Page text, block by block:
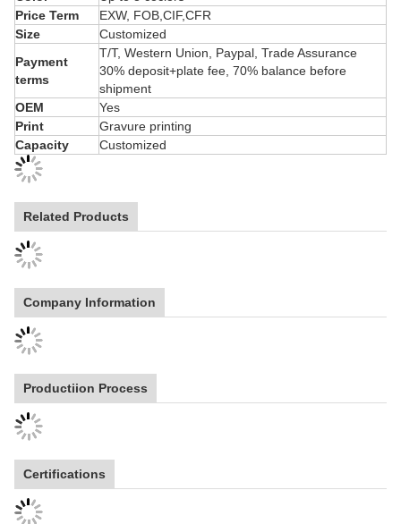
Color
Up to 8 coclors
Price Term
EXW, FOB,CIF,CFR
Size
Customized
Payment
T/T, Western Union, Paypal, Trade Assurance
30% deposit+plate fee, 70% balance before
shipment
OEM
Yes
Print
Gravure printing
Capacity
Customized
Related Products
Company Information
Productiion Process
Certifications